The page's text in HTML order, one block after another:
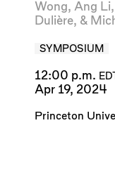
Wong, Ang Li,
Dulière, &
SYMPOSIUM
12:00 p.m.
Apr 19, 2024
Princeton